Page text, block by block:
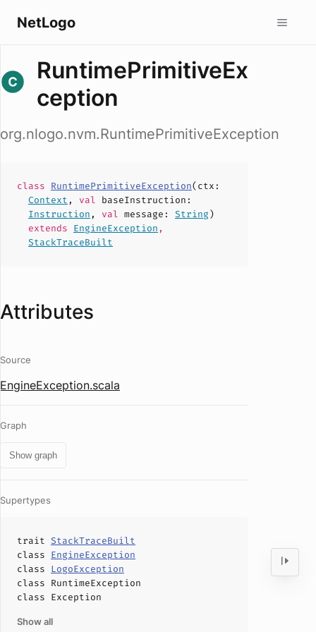
NetLogo
RuntimePrimitiveEx
ception
org.nlogo.nvm.RuntimePrimitiveException
class RuntimePrimitiveException(ctx :
Context , val baseInstruction :
Instruction , val message : String)
extends EngineException ,
StackTraceBuilt
Attributes
Source
EngineException.scala
Graph
Show graph
Supertypes
trait StackTraceBuilt
class EngineException
class LogoException
class RuntimeException
class Exception
Show all